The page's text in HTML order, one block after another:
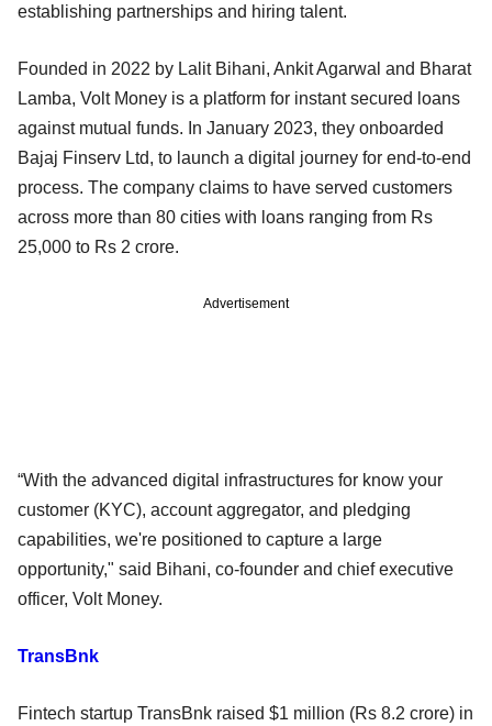
establishing partnerships and hiring talent.
Founded in 2022 by Lalit Bihani, Ankit Agarwal and Bharat
Lamba, Volt Money is a platform for instant secured loans
against mutual funds. In January 2023, they onboarded
Bajaj Finserv Ltd, to launch a digital journey for end-to-end
process. The company claims to have served customers
across more than 80 cities with loans ranging from Rs
25,000 to Rs 2 crore.
Advertisement
“With the advanced digital infrastructures for know your
customer (KYC), account aggregator, and pledging
capabilities, we're positioned to capture a large
opportunity," said Bihani, co-founder and chief executive
officer, Volt Money.
TransBnk
Fintech startup TransBnk raised $1 million (Rs 8.2 crore) in